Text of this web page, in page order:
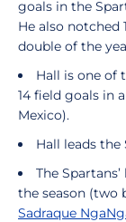
goals in the
He also notched
double of the
Hall is one of
14 field goals in
Mexico).
Hall leads the
The
the season (two
Sadraque